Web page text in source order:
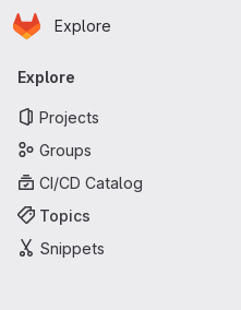
Skip to main content
Homepage
Explore
Primary navigation
Explore
Projects
Groups
CI/CD Catalog
Topics
Snippets